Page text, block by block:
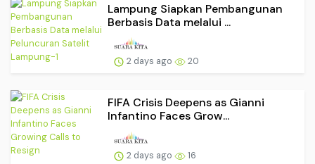
Lampung Siapkan Pembangunan
Berbasis Data melalui ...
2 days ago 20
FIFA Crisis Deepens as Gianni
Infantino Faces Grow...
2 days ago 16